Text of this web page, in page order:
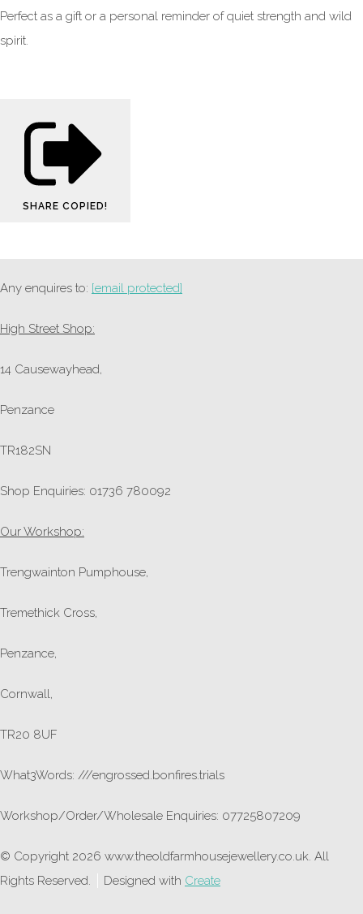
Perfect as a gift or a personal reminder of quiet strength and wild
spirit.
SHARE COPIED!
Any enquires to: [email protected]
High Street Shop:
14 Causewayhead,
Penzance
TR182SN
Shop Enquiries: 01736 780092
Our Workshop:
Trengwainton Pumphouse,
Tremethick Cross,
Penzance,
Cornwall,
TR20 8UF
What3Words: ///engrossed.bonfires.trials
Workshop/Order/Wholesale Enquiries: 07725807209
© Copyright 2026 www.theoldfarmhousejewellery.co.uk. All
Rights Reserved.
Designed with Create